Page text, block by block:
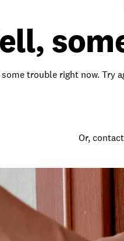
some trouble right now.
Or, contact